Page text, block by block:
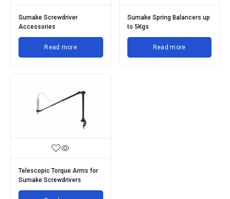
Sumake Screwdriver
Accessories
Read more
Sumake Spring Balancers up
to 5Kgs
Read more
Telescopic Torque Arms for
Sumake Screwdrivers